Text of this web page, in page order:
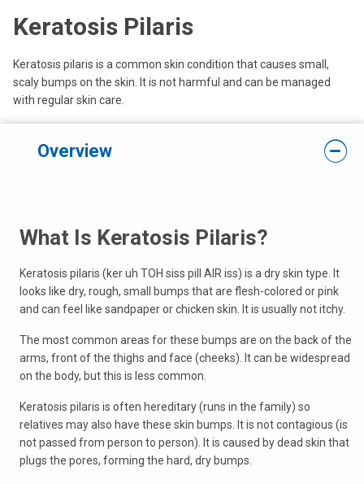
Keratosis Pilaris
Keratosis pilaris is a common skin condition that causes small,
scaly bumps on the skin. It is not harmful and can be managed
with regular skin care.
Overview
What Is Keratosis Pilaris?
Keratosis pilaris (ker uh TOH siss pill AIR iss) is a dry skin type. It
looks like dry, rough, small bumps that are flesh-colored or pink
and can feel like sandpaper or chicken skin. It is usually not itchy.
The most common areas for these bumps are on the back of the
arms, front of the thighs and face (cheeks). It can be widespread
on the body, but this is less common.
Keratosis pilaris is often hereditary (runs in the family) so
relatives may also have these skin bumps. It is not contagious (is
not passed from person to person). It is caused by dead skin that
plugs the pores, forming the hard, dry bumps.